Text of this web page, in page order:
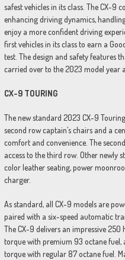
safest vehicles in its class. The CX-9
enhancing driving dynamics,
enjoy a more confident driving
first vehicles in its class to earn a
test. The design and safety features
carried over to the 2023 model year
CX-9 TOURING
The new standard 2023 CX-9
second row captain’s chairs and a
comfort and convenience. The
access to the third row. Other newly
color leather seating, power
charger.
As standard, all CX-9 models are
paired with a six-speed automatic
The CX-9 delivers an impressive
torque with premium 93 octane
torque with regular 87 octane fuel.